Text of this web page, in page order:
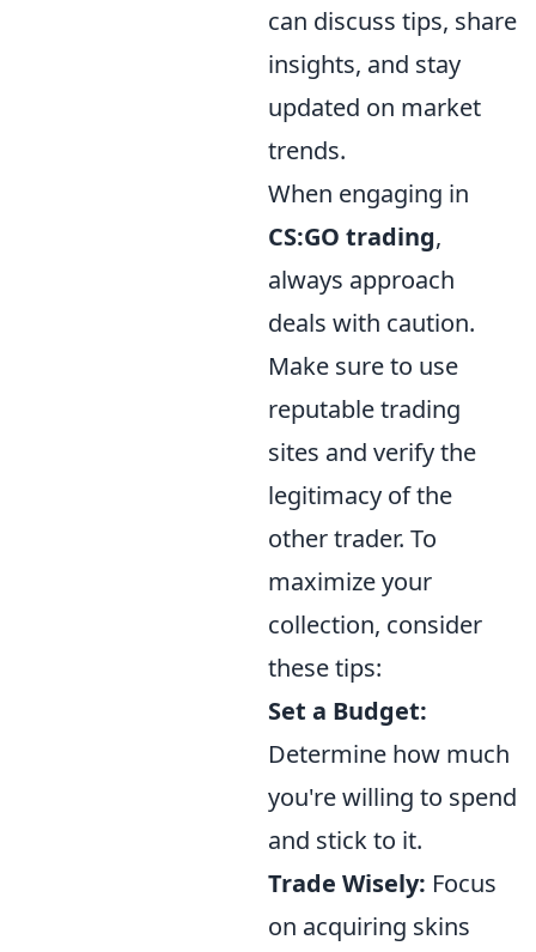
can discuss tips, share
insights, and stay
updated on market
trends.
When engaging in
CS:GO trading,
always approach
deals with caution.
Make sure to use
reputable trading
sites and verify the
legitimacy of the
other trader. To
maximize your
collection, consider
these tips:
Set a Budget:
Determine how much
you're willing to spend
and stick to it.
Trade Wisely: Focus
on acquiring skins